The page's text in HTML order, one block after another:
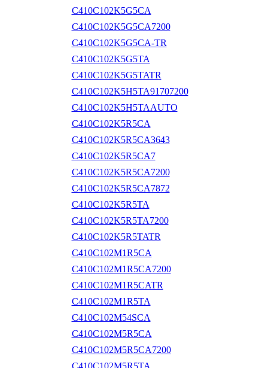
C410C102K5G5CA
C410C102K5G5CA7200
C410C102K5G5CA-TR
C410C102K5G5TA
C410C102K5G5TATR
C410C102K5H5TA91707200
C410C102K5H5TAAUTO
C410C102K5R5CA
C410C102K5R5CA3643
C410C102K5R5CA7
C410C102K5R5CA7200
C410C102K5R5CA7872
C410C102K5R5TA
C410C102K5R5TA7200
C410C102K5R5TATR
C410C102M1R5CA
C410C102M1R5CA7200
C410C102M1R5CATR
C410C102M1R5TA
C410C102M54SCA
C410C102M5R5CA
C410C102M5R5CA7200
C410C102M5R5TA